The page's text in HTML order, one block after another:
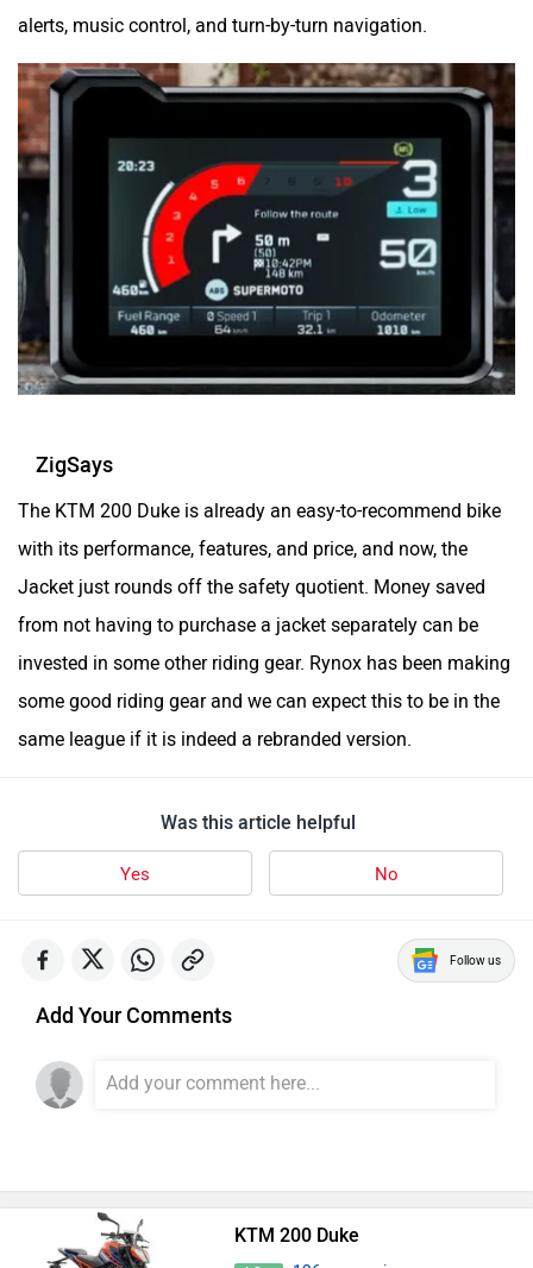
alerts, music control, and turn-by-turn navigation.
ZigSays
The KTM 200 Duke is already an easy-to-recommend bike
with its performance, features, and price, and now, the
Jacket just rounds off the safety quotient. Money saved
from not having to purchase a jacket separately can be
invested in some other riding gear. Rynox has been making
some good riding gear and we can expect this to be in the
same league if it is indeed a rebranded version.
Was this article helpful
Yes No
Follow us
Add Your Comments
KTM 200 Duke